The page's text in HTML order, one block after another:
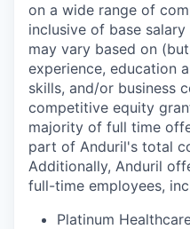
on a wide range of
inclusive of base
may vary based on
experience, education
skills, and/or business
competitive equity
majority of full time
part of Anduril's total
Additionally, Anduril
full-time employees,
Platinum